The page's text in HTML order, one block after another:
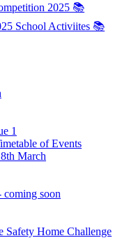
2025 📚
School Activiites 📚
1
of Events
March
coming soon
Safety Home Challenge